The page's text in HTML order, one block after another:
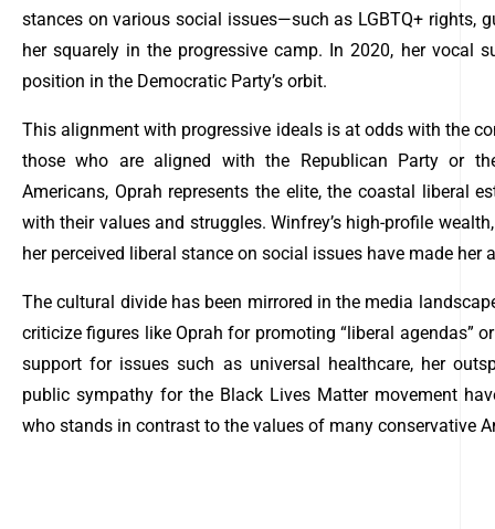
stances on various social issues—such as LGBTQ+ rights,
her squarely in the progressive camp. In 2020, her vocal
position in the Democratic Party’s orbit.
This alignment with progressive ideals is at odds with the
those who are aligned with the Republican Party or
Americans, Oprah represents the elite, the coastal liberal
with their values and struggles. Winfrey’s high-profile
her perceived liberal stance on social issues have made
The cultural divide has been mirrored in the media
criticize figures like Oprah for promoting “liberal agendas”
support for issues such as universal healthcare, her
public sympathy for the Black Lives Matter movement
who stands in contrast to the values of many conservative